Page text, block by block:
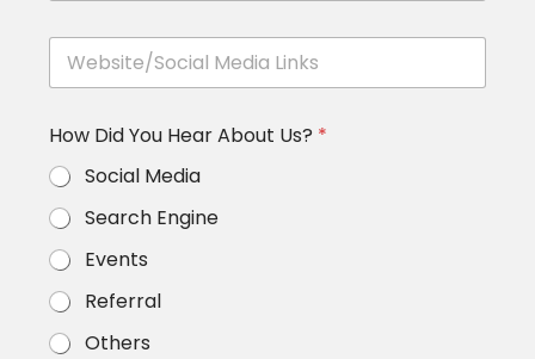
e
*
e
h
l
e
n
g
e
s
/
S
u
c
c
W
b
i
t
e
/
S
o
c
i
a
l
How Did You Hear About Us? *
Social Media
Search Engine
Events
Referral
Others